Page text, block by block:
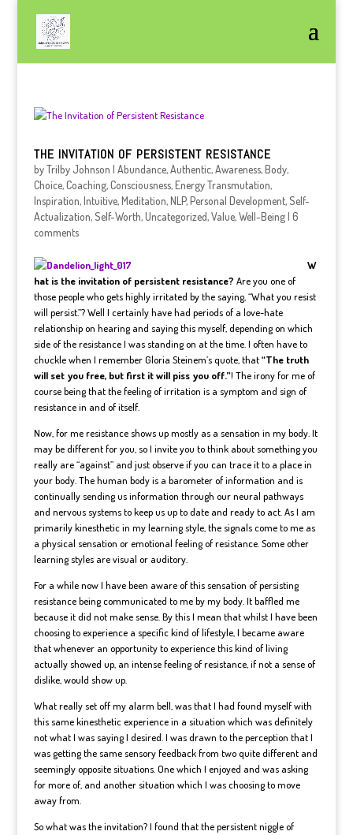
THE INVITATION OF PERSISTENT RESISTANCE
byTrilby Johnson | Abundance,Authentic,Awareness,Body,
Choice,Coaching,Consciousness,Energy Transmutation,
Inspiration,Intuitive,Meditation,NLP,Personal Development, Self-
Actualization, Self-Worth,Uncategorized,Value,Well-Being| 6
comments
W
hat is the invitation of persistent resistance? Are you one of
those people who gets highly irritated by the saying, “What you resist
will persist.”? Well I certainly have had periods of a love-hate
relationship on hearing and saying this myself, depending on which
side of the resistance I was standing on at the time. I often have to
chuckle when I remember Gloria Steinem’s quote, that“The truth
will set you free, but first it will piss you off.”! The irony for me of
course being that the feeling of irritation is a symptom and sign of
resistance in and of itself.
Now, for me resistance shows up mostly as a sensation in my body. It
may be different for you, so I invite you to think about something you
really are “against” and just observe if you can trace it to a place in
your body. The human body is a barometer of information and is
continually sending us information through our neural pathways
and nervous systems to keep us up to date and ready to act. As I am
primarily kinesthetic in my learning style, the signals come to me as
a physical sensation or emotional feeling of resistance. Some other
learning styles are visual or auditory.
For a while now I have been aware of this sensation of persisting
resistance being communicated to me by my body. It baffled me
because it did not make sense. By this I mean that whilst I have been
choosing to experience a specific kind of lifestyle, I became aware
that whenever an opportunity to experience this kind of living
actually showed up, an intense feeling of resistance, if not a sense of
dislike, would show up.
What really set off my alarm bell, was that I had found myself with
this same kinesthetic experience in a situation which was definitely
not what I was saying I desired. I was drawn to the perception that I
was getting the same sensory feedback from two quite different and
seemingly opposite situations. One which I enjoyed and was asking
for more of, and another situation which I was choosing to move
away from.
So what was the invitation? I found that the persistent niggle of